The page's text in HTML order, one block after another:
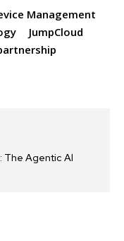
Management
JumpCloud
The Agentic AI